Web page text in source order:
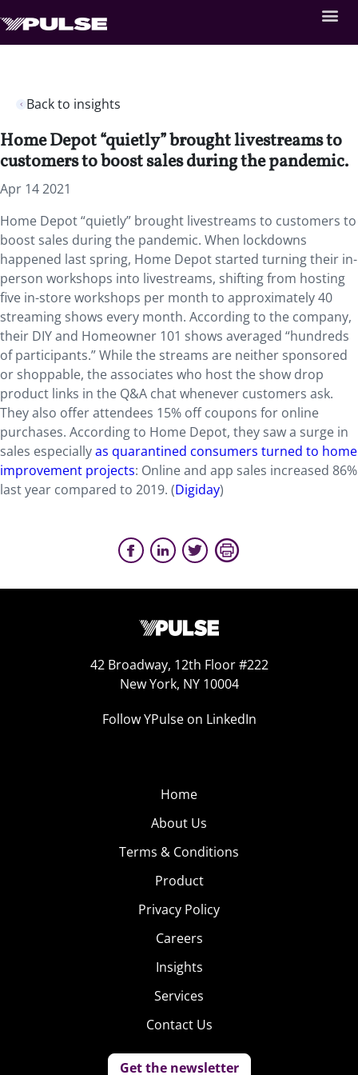
Back to insights
Home Depot “quietly” brought livestreams to
customers to boost sales during the pandemic.
Apr 14 2021
Home Depot “quietly” brought livestreams to customers to
boost sales during the pandemic. When lockdowns
happened last spring, Home Depot started turning their in-
person workshops into livestreams, shifting from hosting
five in-store workshops per month to approximately 40
streaming shows every month. According to the company,
their DIY and Homeowner 101 shows averaged “hundreds
of participants.” While the streams are neither sponsored
or shoppable, the associates who host the show drop
product links in the Q&A chat whenever customers ask.
They also offer attendees 15% off coupons for online
purchases. According to Home Depot, they saw a surge in
sales especiallyas quarantined consumers turned to home
improvement projects: Online and app sales increased 86%
last year compared to 2019. (Digiday)
42 Broadway, 12th Floor #222
New York, NY 10004
Follow YPulse on LinkedIn
Home
About Us
Terms & Conditions
Product
Privacy Policy
Careers
Insights
Services
Contact Us
Get the newsletter